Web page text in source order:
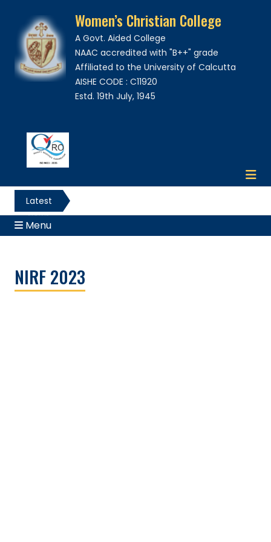
Women’s Christian College
A Govt. Aided College
NAAC accredited with "B++" grade
Affiliated to the University of Calcutta
AISHE CODE : C11920
Estd. 19th July, 1945
Latest
News
Menu
NIRF 2023